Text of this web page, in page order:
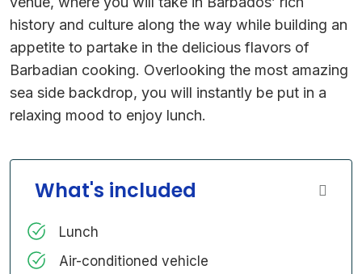
history and culture along the way while building an
appetite to partake in the delicious flavors of
Barbadian cooking. Overlooking the most amazing
sea side backdrop, you will instantly be put in a
relaxing mood to enjoy lunch.
What's included
Lunch
Air-conditioned vehicle